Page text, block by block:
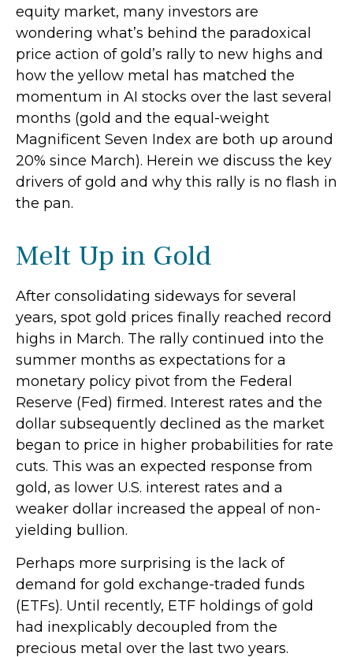
equity market, many investors are
wondering what’s behind the paradoxical
price action of gold’s rally to new highs and
how the yellow metal has matched the
momentum in AI stocks over the last several
months (gold and the equal-weight
Magnificent Seven Index are both up around
20% since March). Herein we discuss the key
drivers of gold and why this rally is no flash in
the pan.
Melt Up in Gold
After consolidating sideways for several
years, spot gold prices finally reached record
highs in March. The rally continued into the
summer months as expectations for a
monetary policy pivot from the Federal
Reserve (Fed) firmed. Interest rates and the
dollar subsequently declined as the market
began to price in higher probabilities for rate
cuts. This was an expected response from
gold, as lower U.S. interest rates and a
weaker dollar increased the appeal of non-
yielding bullion.
Perhaps more surprising is the lack of
demand for gold exchange-traded funds
(ETFs). Until recently, ETF holdings of gold
had inexplicably decoupled from the
precious metal over the last two years.